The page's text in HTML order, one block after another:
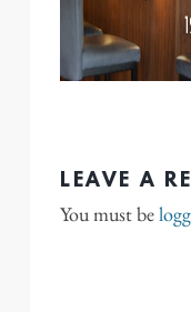
LEAVE A
You must be